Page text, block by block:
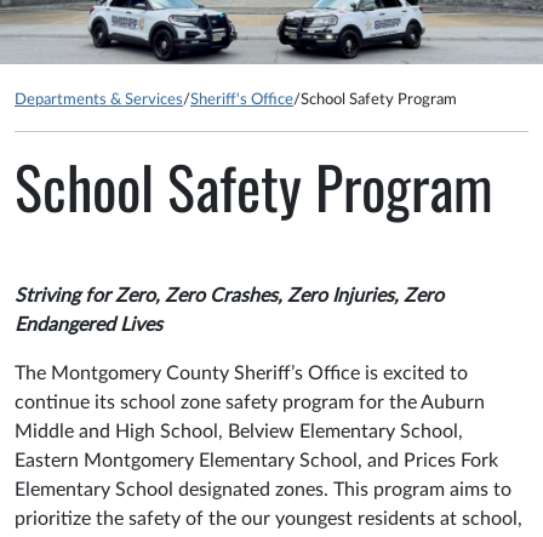
Departments & Services/Sheriff's Office/School Safety Program
School Safety Program
Striving for Zero, Zero Crashes, Zero Injuries, Zero
Endangered Lives
The Montgomery County Sheriff’s Office is excited to
continue its school zone safety program for the Auburn
Middle and High School, Belview Elementary School,
Eastern Montgomery Elementary School, and Prices Fork
Elementary School designated zones. This program aims to
prioritize the safety of the our youngest residents at school,